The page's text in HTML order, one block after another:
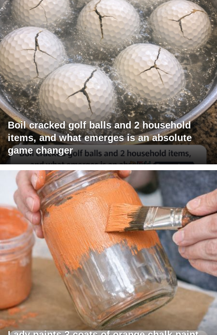
Boil cracked golf balls and 2 household
items, and what emerges is an absolute
game changer